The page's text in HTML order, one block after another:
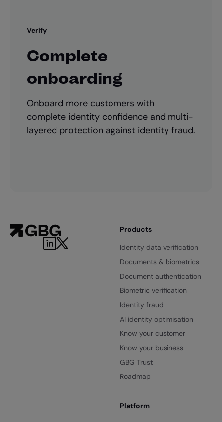
Verify
Complete
onboarding
Onboard more customers with
complete identity confidence and multi-
layered protection against identity fraud.
Products
Identity data verification
Documents & biometrics
Document authentication
Biometric verification
Identity fraud
AI identity optimisation
Know your customer
Know your business
GBG Trust
Roadmap
Platform